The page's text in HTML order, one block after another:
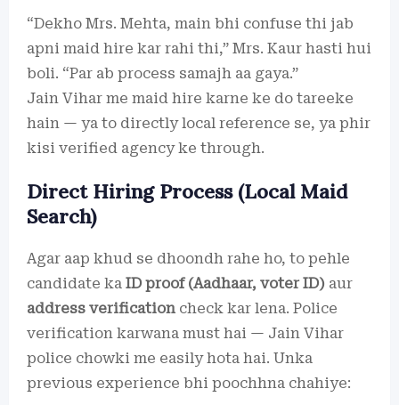
“Dekho Mrs. Mehta, main bhi confuse thi jab
apni maid hire kar rahi thi,” Mrs. Kaur hasti hui
boli. “Par ab process samajh aa gaya.”
Jain Vihar me maid hire karne ke do tareeke
hain — ya to directly local reference se, ya phir
kisi verified agency ke through.
Direct Hiring Process (Local Maid
Search)
Agar aap khud se dhoondh rahe ho, to pehle
candidate ka ID proof (Aadhaar, voter ID) aur
address verification check kar lena. Police
verification karwana must hai — Jain Vihar
police chowki me easily hota hai. Unka
previous experience bhi poochhna chahiye: